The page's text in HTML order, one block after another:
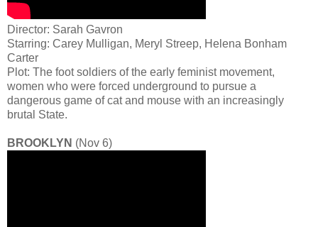
Director: Sarah Gavron
Starring: Carey Mulligan, Meryl Streep, Helena Bonham
Carter
Plot: The foot soldiers of the early feminist movement,
women who were forced underground to pursue a
dangerous game of cat and mouse with an increasingly
brutal State.
BROOKLYN (Nov 6)